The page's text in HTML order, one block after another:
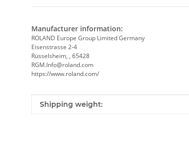
Manufacturer information:
ROLAND Europe Group Limited Germany
Eisenstrasse 2-4
Rüsselsheim, , 65428
RGM.Info@roland.com
https://www.roland.com/
Item information
Value
Shipping weight: